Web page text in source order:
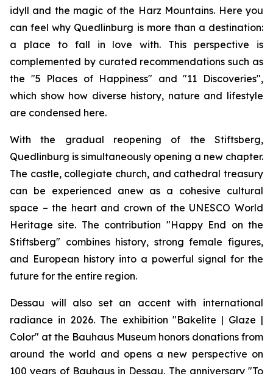
idyll and the magic of the Harz Mountains. Here you
can feel why Quedlinburg is more than a destination:
a place to fall in love with. This perspective is
complemented by curated recommendations such as
the "5 Places of Happiness" and "11 Discoveries",
which show how diverse history, nature and lifestyle
are condensed here.
With the gradual reopening of the Stiftsberg,
Quedlinburg is simultaneously opening a new chapter.
The castle, collegiate church, and cathedral treasury
can be experienced anew as a cohesive cultural
space – the heart and crown of the UNESCO World
Heritage site. The contribution "Happy End on the
Stiftsberg" combines history, strong female figures,
and European history into a powerful signal for the
future for the entire region.
Dessau will also set an accent with international
radiance in 2026. The exhibition "Bakelite | Glaze |
Color" at the Bauhaus Museum honors donations from
around the world and opens a new perspective on
100 years of Bauhaus in Dessau. The anniversary "To